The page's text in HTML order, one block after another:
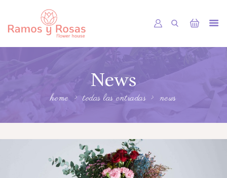
News
home todas las entradas news
TIENDA
RAMOS
OTRAS CIUDADES
FLORES POR SUBSCRIPCION